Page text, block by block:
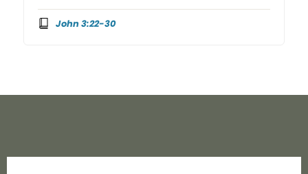
John 3:22-30